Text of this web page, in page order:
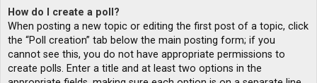
How do I create a poll?
When posting a new topic or editing the first post of a topic, click
the “Poll creation” tab below the main posting form; if you
cannot see this, you do not have appropriate permissions to
create polls. Enter a title and at least two options in the